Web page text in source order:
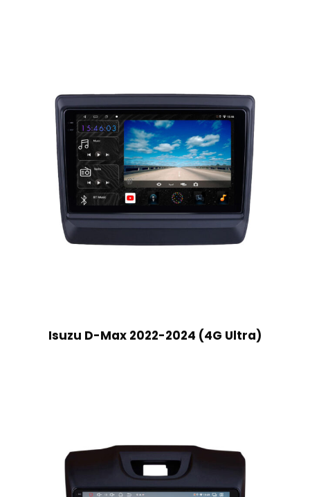
Isuzu D-Max 2022-2024 (4G Ultra)